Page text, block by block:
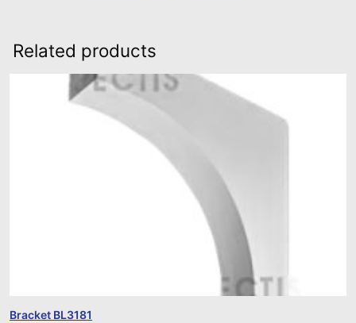
Related products
Bracket BL3181